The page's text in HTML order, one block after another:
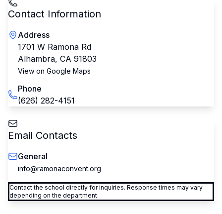
Contact Information
Address
1701 W Ramona Rd
Alhambra, CA 91803
View on Google Maps
Phone
(626) 282-4151
Email Contacts
General
info@ramonaconvent.org
Contact the school directly for inquiries. Response times may vary
depending on the department.